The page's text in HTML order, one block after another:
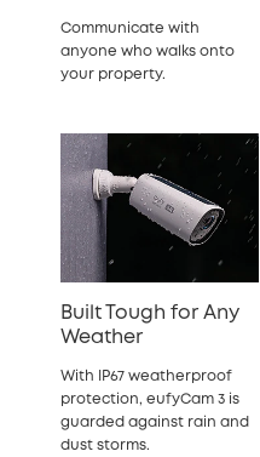
Communicate with
anyone who walks onto
your property.
Built Tough for Any
Weather
With IP67 weatherproof
protection, eufyCam 3 is
guarded against rain and
dust storms.